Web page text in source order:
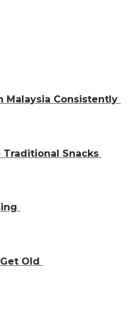
Malaysia Consistently
Snacks
Old